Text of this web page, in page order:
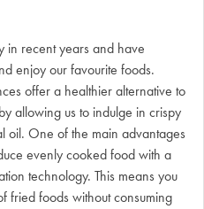
in recent years and have
enjoy our favourite foods.
offer a healthier alternative to
allowing us to indulge in crispy
oil. One of the main advantages
evenly cooked food with a
technology. This means you
fried foods without consuming